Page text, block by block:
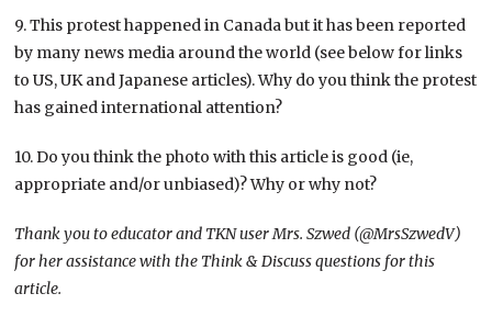
9. This protest happened in Canada but it has been reported
by many news media around the world (see below for links
to US, UK and Japanese articles). Why do you think the protest
has gained international attention?
10. Do you think the photo with this article is good (ie,
appropriate and/or unbiased)? Why or why not?
Thank you to educator and TKN user Mrs. Szwed (@MrsSzwedV)
for her assistance with the Think & Discuss questions for this
article.